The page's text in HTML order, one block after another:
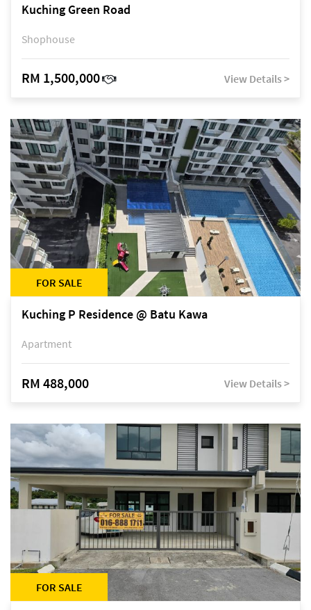
Kuching Green Road
Shophouse
RM 1,500,000 View Details >
FOR SALE
Kuching P Residence @ Batu Kawa
Apartment
RM 488,000 View Details >
FOR SALE